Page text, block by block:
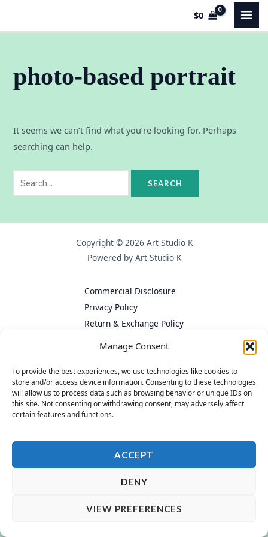
Manage Consent
To provide the best experiences, we use technologies like cookies to
store and/or access device information. Consenting to these technologies
will allow us to process data such as browsing behavior or unique IDs on
this site. Not consenting or withdrawing consent, may adversely affect
certain features and functions.
ACCEPT
DENY
VIEW PREFERENCES
$0
photo-based portrait
It seems we can’t find what you’re looking for. Perhaps
searching can help.
Copyright © 2026 Art Studio K
Powered by Art Studio K
Commercial Disclosure
Privacy Policy
Return & Exchange Policy